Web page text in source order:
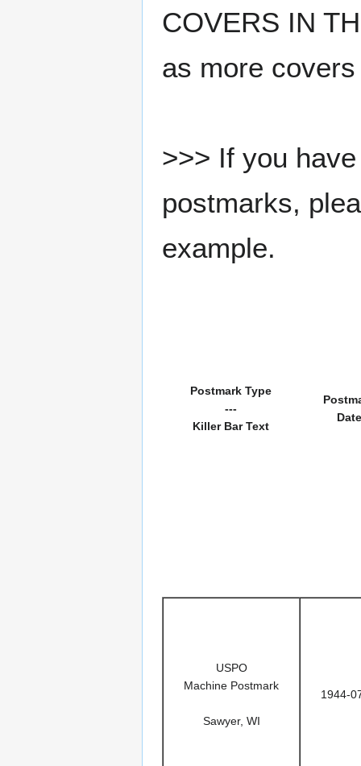
COVERS IN
as more
>>> If you
postmarks,
example.
Postmark Type
---
Killer Bar Text
Date
USPO
Machine Postmark
Sawyer, WI
1944-